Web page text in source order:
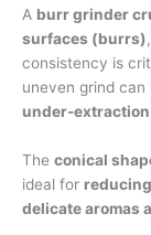
A burr grinder
surfaces (burrs)
consistency is
uneven grind can
under-
The conical
ideal for
delicate aromas